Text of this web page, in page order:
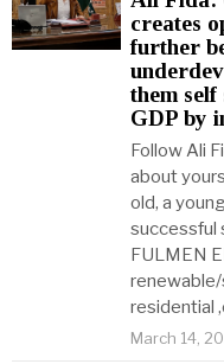
creates
further
them
GDP by
Follow Ali
about
old, a
successful
FULMEN
residential
March 14,